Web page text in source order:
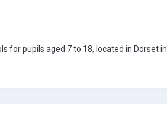
for pupils aged 7 to 18, located in Dorset in